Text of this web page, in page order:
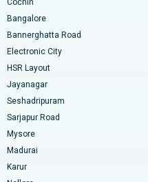
Pradesh
Bangalore
Cochin
Bangalore
Bannerghatta Road
Electronic City
HSR Layout
Jayanagar
Seshadripuram
Sarjapur Road
Mysore
Madurai
Karur